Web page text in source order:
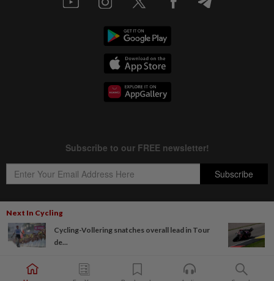
Next In Cycling
Cycling-Vollering snatches overall lead in Tour
de...
Copyright © 1995- 2026
Star Media Group Berhad [197101000523 (10894-D)]